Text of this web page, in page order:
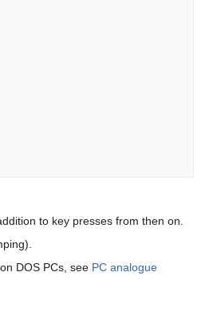
to key presses from then on.
DOS PCs, see PC analogue